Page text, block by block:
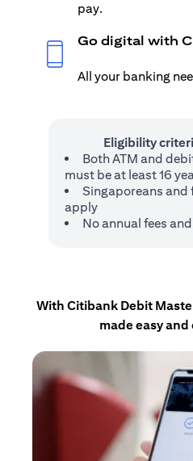
pay.
Go digital with
All your banking
Eligibility
Both ATM and
must be at least 16
Singaporeans and
apply
No annual fees
With Citibank Debit
made easy